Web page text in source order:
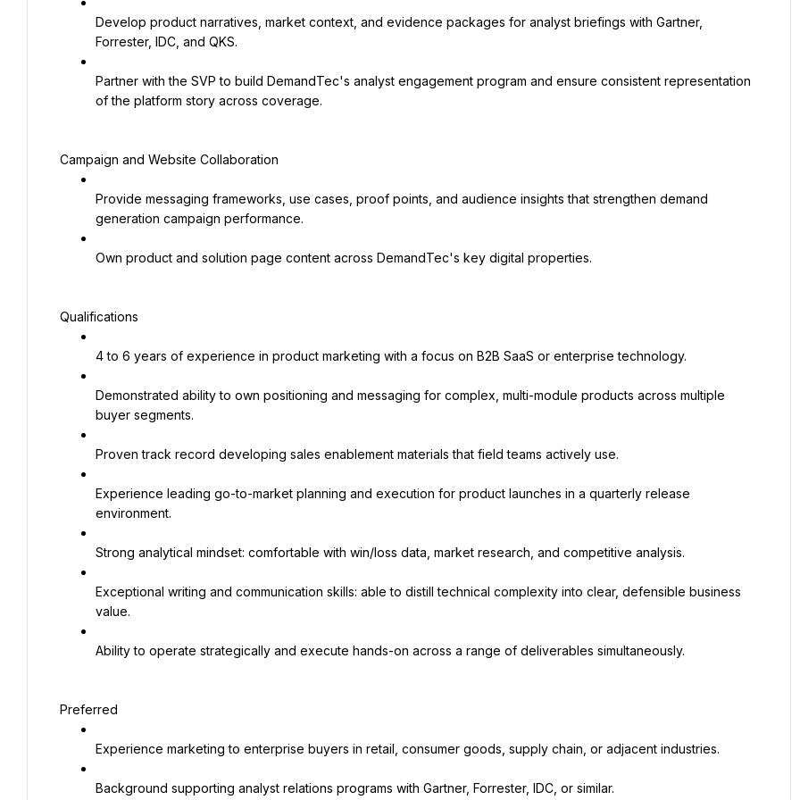
Develop product narratives, market context, and evidence packages for analyst briefings with Gartner,
Forrester, IDC, and QKS.
Partner with the SVP to build DemandTec's analyst engagement program and ensure consistent representation
of the platform story across coverage.
Campaign and Website Collaboration
Provide messaging frameworks, use cases, proof points, and audience insights that strengthen demand
generation campaign performance.
Own product and solution page content across DemandTec's key digital properties.
Qualifications
4 to 6 years of experience in product marketing with a focus on B2B SaaS or enterprise technology.
Demonstrated ability to own positioning and messaging for complex, multi-module products across multiple
buyer segments.
Proven track record developing sales enablement materials that field teams actively use.
Experience leading go-to-market planning and execution for product launches in a quarterly release
environment.
Strong analytical mindset: comfortable with win/loss data, market research, and competitive analysis.
Exceptional writing and communication skills: able to distill technical complexity into clear, defensible business
value.
Ability to operate strategically and execute hands-on across a range of deliverables simultaneously.
Preferred
Experience marketing to enterprise buyers in retail, consumer goods, supply chain, or adjacent industries.
Background supporting analyst relations programs with Gartner, Forrester, IDC, or similar.